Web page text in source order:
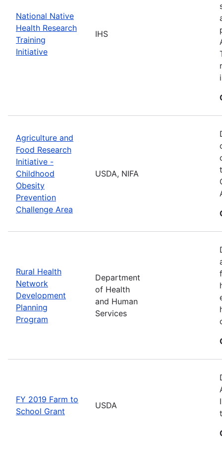
National Native
Health Research
Training
Initiative
IHS
Agriculture and
Food Research
Initiative -
Childhood
Obesity
Prevention
Challenge Area
USDA, NIFA
Rural Health
Network
Development
Planning
Program
Department
of Health
and Human
Services
FY 2019 Farm to
School Grant
USDA